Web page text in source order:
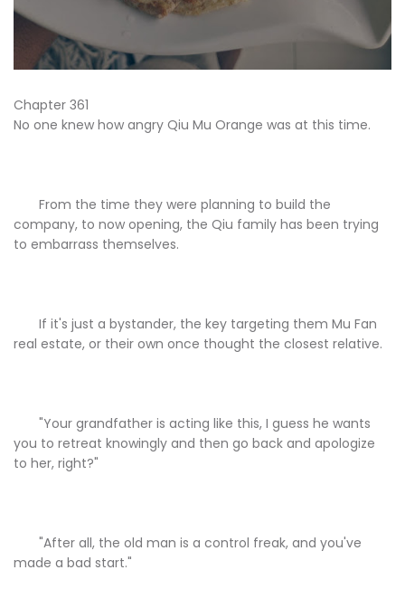
Chapter 361
No one knew how angry Qiu Mu Orange was at this time.
From the time they were planning to build the
company, to now opening, the Qiu family has been trying
to embarrass themselves.
If it's just a bystander, the key targeting them Mu Fan
real estate, or their own once thought the closest relative.
"Your grandfather is acting like this, I guess he wants
you to retreat knowingly and then go back and apologize
to her, right?"
"After all, the old man is a control freak, and you've
made a bad start."